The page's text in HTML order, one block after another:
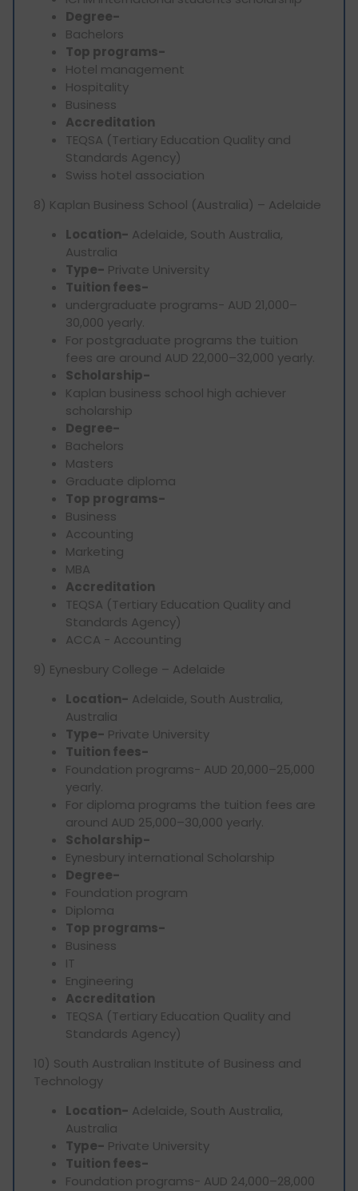
Degree-
Bachelors
Top programs-
Hotel management
Hospitality
Business
Accreditation
TEQSA (Tertiary Education Quality and
Standards Agency)
Swiss hotel association
8) Kaplan Business School (Australia) – Adelaide
Location- Adelaide, South Australia,
Australia
Type- Private University
Tuition fees-
undergraduate programs- AUD 21,000–
30,000 yearly.
For postgraduate programs the tuition
fees are around AUD 22,000–32,000 yearly.
Scholarship-
Kaplan business school high achiever
scholarship
Degree-
Bachelors
Masters
Graduate diploma
Top programs-
Business
Accounting
Marketing
MBA
Accreditation
TEQSA (Tertiary Education Quality and
Standards Agency)
ACCA - Accounting
9) Eynesbury College – Adelaide
Location- Adelaide, South Australia,
Australia
Type- Private University
Tuition fees-
Foundation programs- AUD 20,000–25,000
yearly.
For diploma programs the tuition fees are
around AUD 25,000–30,000 yearly.
Scholarship-
Eynesbury international Scholarship
Degree-
Foundation program
Diploma
Top programs-
Business
IT
Engineering
Accreditation
TEQSA (Tertiary Education Quality and
Standards Agency)
10) South Australian Institute of Business and
Technology
Location- Adelaide, South Australia,
Australia
Type- Private University
Tuition fees-
Foundation programs- AUD 24,000–28,000